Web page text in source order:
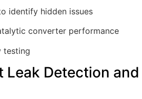
identify hidden issues
converter performance
testing
Leak Detection and